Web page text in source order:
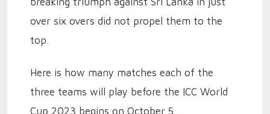
over six overs did not propel them to the
top.
Here is how many matches each of the
three teams will play before the ICC World
Cup 2023 begins on October 5.